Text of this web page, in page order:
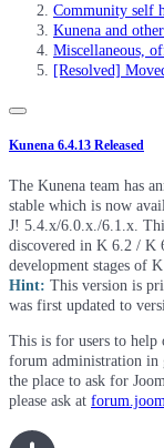
Community self
Kunena and
Miscellaneous,
[Resolved]
Kunena 6.4.13 Released
The Kunena team has
stable which is now
J! 5.4.x/6.0.x./6.1.x.
discovered in K 6.2 / K
development stages of
Hint: This version is
was first updated to
This is for users to help
forum administration in
the place to ask for
please ask at